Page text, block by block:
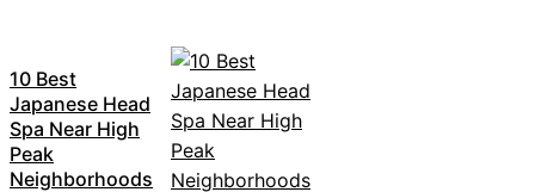
10 Best
Japanese Head
Spa Near High
Peak
Neighborhoods